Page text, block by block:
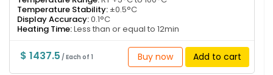
Temperature Stability: ±0.5°C
Display Accuracy:0.1°C
Heating Time:Less than or equal to 12min
$ 1437.5 / Each of 1 Buy now Add to cart